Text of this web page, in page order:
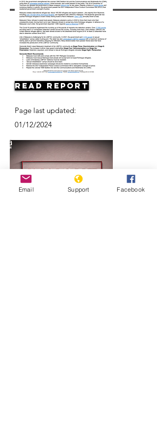
Read Report
Page last updated:
01/12/2024
Email Support Facebook